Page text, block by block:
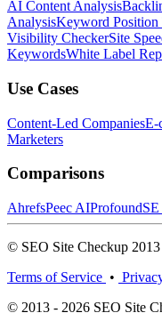
AI Content Analysis
AnalysisKeyword Position
Visibility CheckerSite
KeywordsWhite Label
Use Cases
Content-Led CompaniesE-
Marketers
Comparisons
AhrefsPeec AIProfound
© SEO Site Checkup
Terms of Service •
© 2013 - 2026 SEO Site